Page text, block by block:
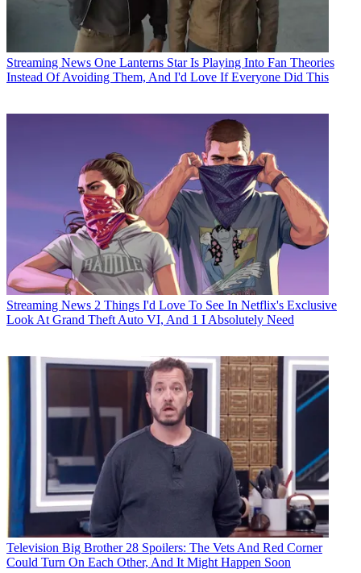
Streaming News One Lanterns Star Is Playing Into Fan Theories
Instead Of Avoiding Them, And I'd Love If Everyone Did This
Streaming News 2 Things I'd Love To See In Netflix's Exclusive
Look At Grand Theft Auto VI, And 1 I Absolutely Need
Television Big Brother 28 Spoilers: The Vets And Red Corner
Could Turn On Each Other, And It Might Happen Soon